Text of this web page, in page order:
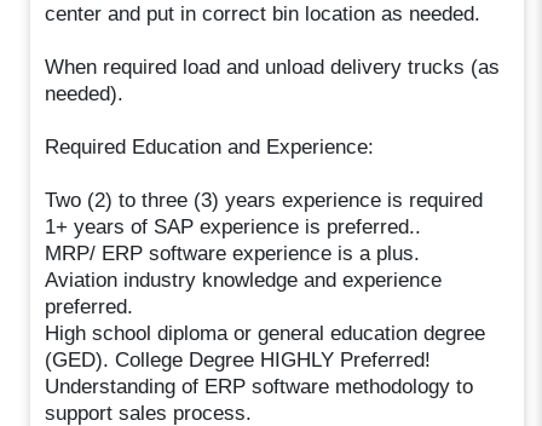
center and put in correct bin location as needed.
When required load and unload delivery trucks (as
needed).
Required Education and Experience:
Two (2) to three (3) years experience is required
1+ years of SAP experience is preferred..
MRP/ ERP software experience is a plus.
Aviation industry knowledge and experience
preferred.
High school diploma or general education degree
(GED). College Degree HIGHLY Preferred!
Understanding of ERP software methodology to
support sales process.